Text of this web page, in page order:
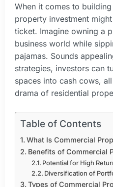
When it comes to
property investment
ticket. Imagine owning a
business world while
pajamas. Sounds
strategies, investors can
spaces into cash cows,
drama of residential
Table of Contents
What Is Commercial
Benefits of Commercial
Potential for High
Diversification of
Types of Commercial